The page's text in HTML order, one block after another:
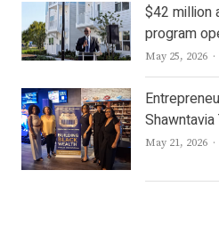
$42 million
program
May 25, 2026
May 21, 2026